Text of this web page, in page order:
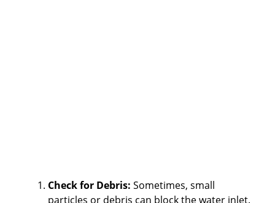
Check for Debris: Sometimes, small
particles or debris can block the water inlet.